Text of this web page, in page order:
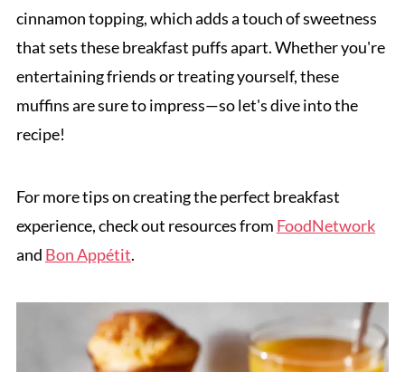
cinnamon topping, which adds a touch of sweetness
that sets these breakfast puffs apart. Whether you're
entertaining friends or treating yourself, these
muffins are sure to impress—so let's dive into the
recipe!
For more tips on creating the perfect breakfast
experience, check out resources from FoodNetwork
and Bon Appétit.